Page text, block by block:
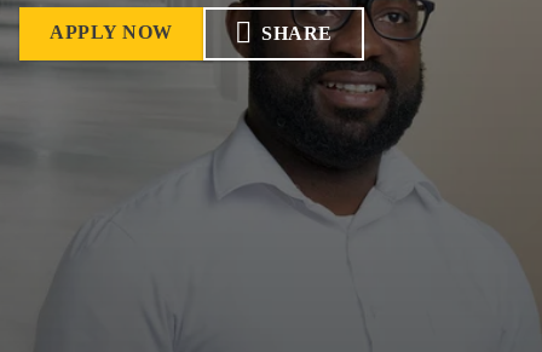
APPLY NOW SHARE